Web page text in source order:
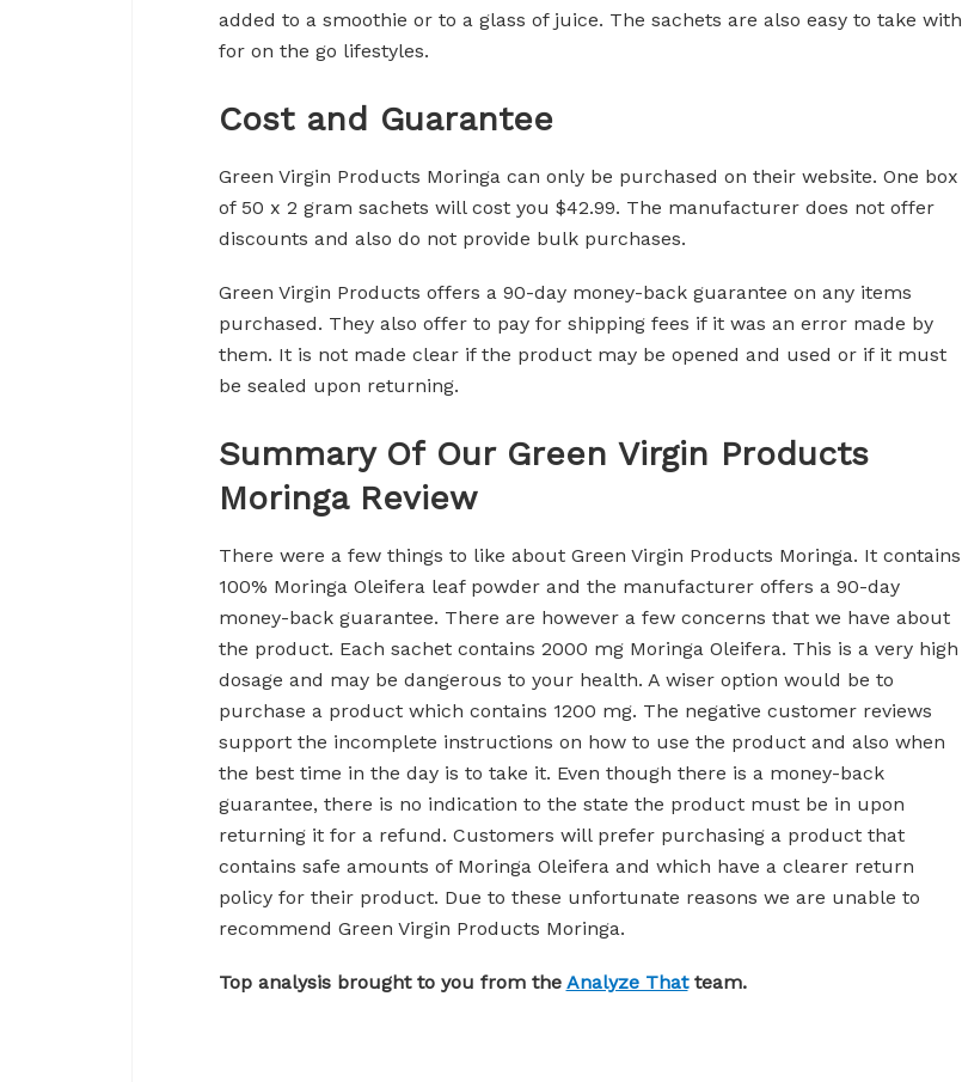
added to a smoothie or to a glass of juice. The sachets are also easy to take with
for on the go lifestyles.
Cost and Guarantee
Green Virgin Products Moringa can only be purchased on their website. One box
of 50 x 2 gram sachets will cost you $42.99. The manufacturer does not offer
discounts and also do not provide bulk purchases.
Green Virgin Products offers a 90-day money-back guarantee on any items
purchased. They also offer to pay for shipping fees if it was an error made by
them. It is not made clear if the product may be opened and used or if it must
be sealed upon returning.
Summary Of Our Green Virgin Products
Moringa Review
There were a few things to like about Green Virgin Products Moringa. It contains
100% Moringa Oleifera leaf powder and the manufacturer offers a 90-day
money-back guarantee. There are however a few concerns that we have about
the product. Each sachet contains 2000 mg Moringa Oleifera. This is a very high
dosage and may be dangerous to your health. A wiser option would be to
purchase a product which contains 1200 mg. The negative customer reviews
support the incomplete instructions on how to use the product and also when
the best time in the day is to take it. Even though there is a money-back
guarantee, there is no indication to the state the product must be in upon
returning it for a refund. Customers will prefer purchasing a product that
contains safe amounts of Moringa Oleifera and which have a clearer return
policy for their product. Due to these unfortunate reasons we are unable to
recommend Green Virgin Products Moringa.
Top analysis brought to you from the Analyze Thatteam.